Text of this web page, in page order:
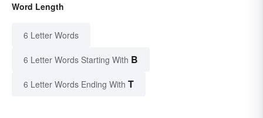
Word Length
6 Letter Words
6 Letter Words Starting With B
6 Letter Words Ending With T